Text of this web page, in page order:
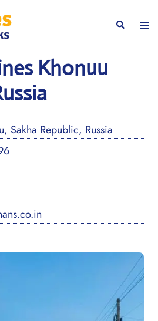
Search
Khonuu
Sakha Republic, Russia